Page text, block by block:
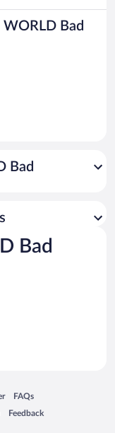
Bad
Bad
Bad
new window
FAQs
Opens in a new window
Feedback
Opens in a new window